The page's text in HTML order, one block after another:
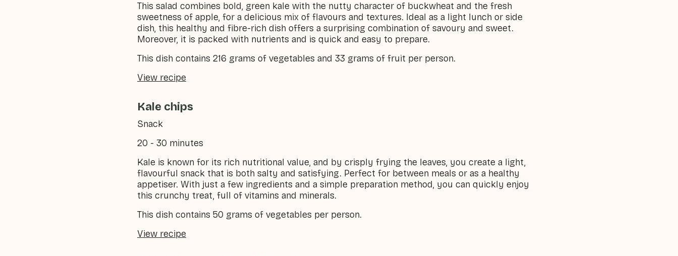
This salad combines bold, green kale with the nutty character of buckwheat and the fresh
sweetness of apple, for a delicious mix of flavours and textures. Ideal as a light lunch or side
dish, this healthy and fibre-rich dish offers a surprising combination of savoury and sweet.
Moreover, it is packed with nutrients and is quick and easy to prepare.
This dish contains 216 grams of vegetables and 33 grams of fruit per person.
View recipe
Kale chips
Snack
20 - 30 minutes
Kale is known for its rich nutritional value, and by crisply frying the leaves, you create a light,
flavourful snack that is both salty and satisfying. Perfect for between meals or as a healthy
appetiser. With just a few ingredients and a simple preparation method, you can quickly enjoy
this crunchy treat, full of vitamins and minerals.
This dish contains 50 grams of vegetables per person.
View recipe